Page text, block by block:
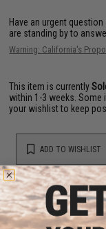
Have an urgent
are standing by to
Warning: California's
This item is currently
within 1-3 weeks. Some
your wishlist to keep
ADD TO WISHLIST
Did you find this product
YOU MAY